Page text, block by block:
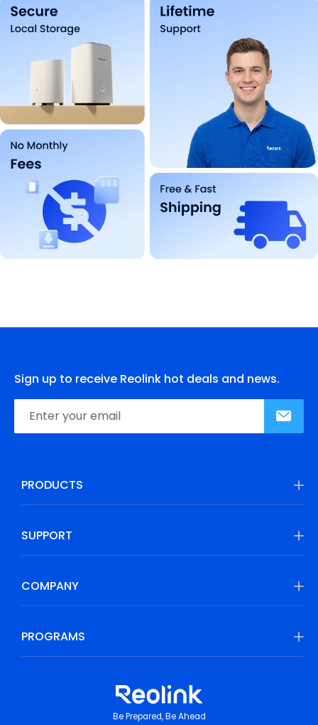
Sign up to receive Reolink hot deals and news.
PRODUCTS
SUPPORT
COMPANY
PROGRAMS
Be Prepared, Be Ahead